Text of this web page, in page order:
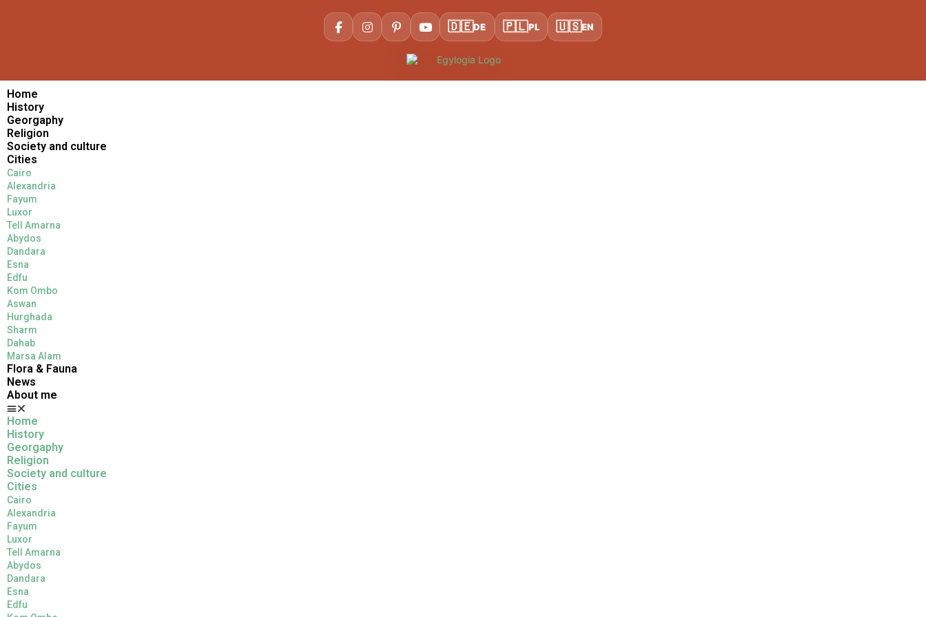
🇩🇪DE 🇵🇱PL 🇺🇸EN
Home
History
Georgaphy
Religion
Society and culture
Cities
Cairo
Alexandria
Fayum
Luxor
Tell Amarna
Abydos
Dandara
Esna
Edfu
Kom Ombo
Aswan
Hurghada
Sharm
Dahab
Marsa Alam
Flora & Fauna
News
About me
Home
History
Georgaphy
Religion
Society and culture
Cities
Cairo
Alexandria
Fayum
Luxor
Tell Amarna
Abydos
Dandara
Esna
Edfu